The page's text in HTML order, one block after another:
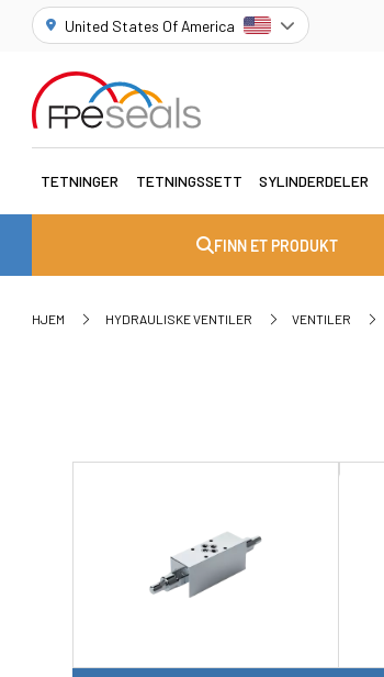
United States Of America
TETNINGER TETNINGSSETT SYLINDERDELER
FINN ET PRODUKT
HJEM HYDRAULISKE VENTILER VENTILER